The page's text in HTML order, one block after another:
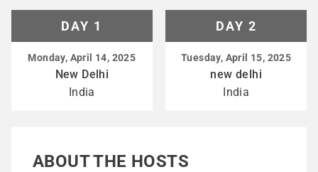
DAY 1
Monday, April 14, 2025
New Delhi
India
DAY 2
Tuesday, April 15, 2025
new delhi
India
ABOUT THE HOSTS